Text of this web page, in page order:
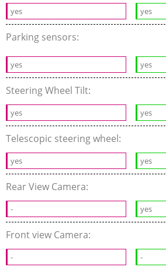
yes yes
Parking sensors:
yes yes
Steering Wheel Tilt:
yes yes
Telescopic steering wheel:
yes yes
Rear View Camera:
- yes
Front view Camera:
- -